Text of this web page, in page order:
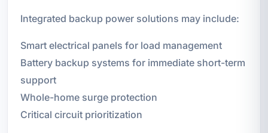
Integrated backup power solutions may include:
Smart electrical panels for load management
Battery backup systems for immediate short-term
support
Whole-home surge protection
Critical circuit prioritization